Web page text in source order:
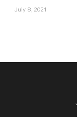
July 8, 2021